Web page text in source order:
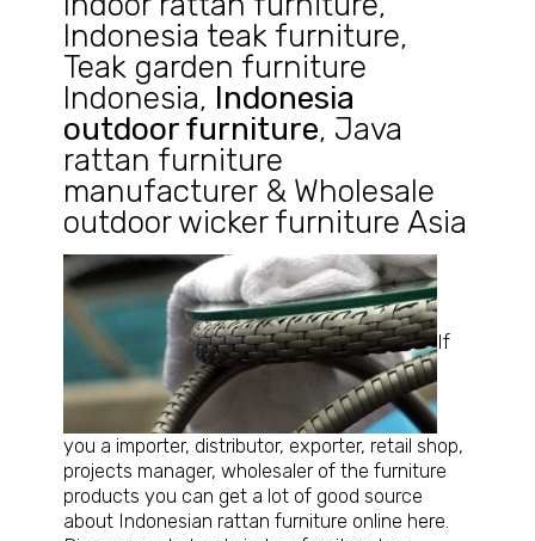
Indonesia teak furniture,
Teak garden furniture
Indonesia, Indonesia
outdoor furniture, Java
rattan furniture
manufacturer& Wholesale
outdoor wicker furniture Asia
If
you a importer, distributor, exporter, retail shop,
projects manager, wholesaler of the furniture
products you can get a lot of good source
about Indonesian rattan furniture online here.